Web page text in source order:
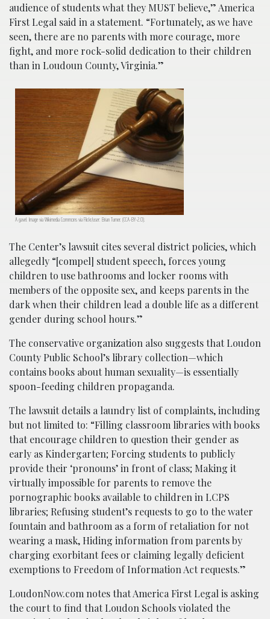
audience of students what they MUST believe,” America
First Legal said in a statement. “Fortunately, as we have
seen, there are no parents with more courage, more
fight, and more rock-solid dedication to their children
than in Loudoun County, Virginia.”
A gavel. Image via Wikimedia Commons via Flickr/user: Brian Turner. (CCA-BY-2.0).
The Center’s lawsuit cites several district policies, which
allegedly “[compel] student speech, forces young
children to use bathrooms and locker rooms with
members of the opposite sex, and keeps parents in the
dark when their children lead a double life as a different
gender during school hours.”
The conservative organization also suggests that Loudon
County Public School’s library collection—which
contains books about human sexuality—is essentially
spoon-feeding children propaganda.
The lawsuit details a laundry list of complaints, including
but not limited to: “Filling classroom libraries with books
that encourage children to question their gender as
early as Kindergarten; Forcing students to publicly
provide their ‘pronouns’ in front of class; Making it
virtually impossible for parents to remove the
pornographic books available to children in LCPS
libraries; Refusing student’s requests to go to the water
fountain and bathroom as a form of retaliation for not
wearing a mask, Hiding information from parents by
charging exorbitant fees or claiming legally deficient
exemptions to Freedom of Information Act requests.”
LoudonNow.com notes that America First Legal is asking
the court to find that Loudon Schools violated the